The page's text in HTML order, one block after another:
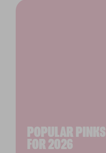
POPULAR PINKS
FOR 2026